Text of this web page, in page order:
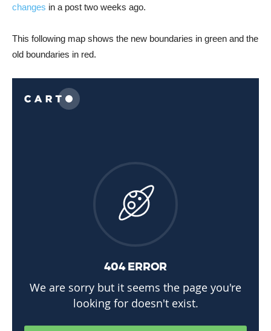
changes in a post two weeks ago.
This following map shows the new boundaries in green and the
old boundaries in red.